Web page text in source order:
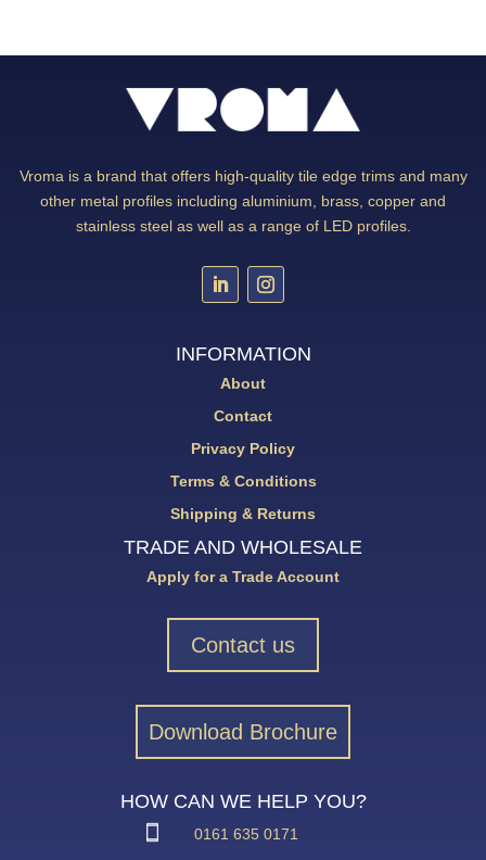
Vroma is a brand that offers high-quality tile edge trims and many
other metal profiles including aluminium, brass, copper and
stainless steel as well as a range of LED profiles.
INFORMATION
About
Contact
Privacy Policy
Terms & Conditions
Shipping & Returns
TRADE AND WHOLESALE
Apply for a Trade Account
Contact us
Download Brochure
HOW CAN WE HELP YOU?
0161 635 0171